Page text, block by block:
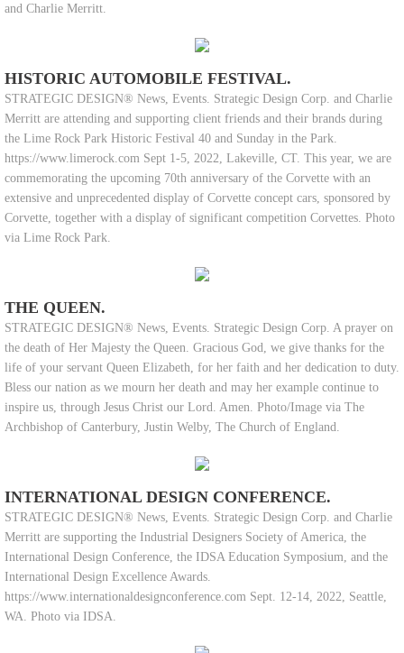
and Charlie Merritt.
HISTORIC AUTOMOBILE FESTIVAL.
STRATEGIC DESIGN® News, Events. Strategic Design Corp. and Charlie
Merritt are attending and supporting client friends and their brands during
the Lime Rock Park Historic Festival 40 and Sunday in the Park.
https://www.limerock.com Sept 1-5, 2022, Lakeville, CT. This year, we are
commemorating the upcoming 70th anniversary of the Corvette with an
extensive and unprecedented display of Corvette concept cars, sponsored by
Corvette, together with a display of significant competition Corvettes. Photo
via Lime Rock Park.
THE QUEEN.
STRATEGIC DESIGN® News, Events. Strategic Design Corp. A prayer on
the death of Her Majesty the Queen. Gracious God, we give thanks for the
life of your servant Queen Elizabeth, for her faith and her dedication to duty.
Bless our nation as we mourn her death and may her example continue to
inspire us, through Jesus Christ our Lord. Amen. Photo/Image via The
Archbishop of Canterbury, Justin Welby, The Church of England.
INTERNATIONAL DESIGN CONFERENCE.
STRATEGIC DESIGN® News, Events. Strategic Design Corp. and Charlie
Merritt are supporting the Industrial Designers Society of America, the
International Design Conference, the IDSA Education Symposium, and the
International Design Excellence Awards.
https://www.internationaldesignconference.com Sept. 12-14, 2022, Seattle,
WA. Photo via IDSA.